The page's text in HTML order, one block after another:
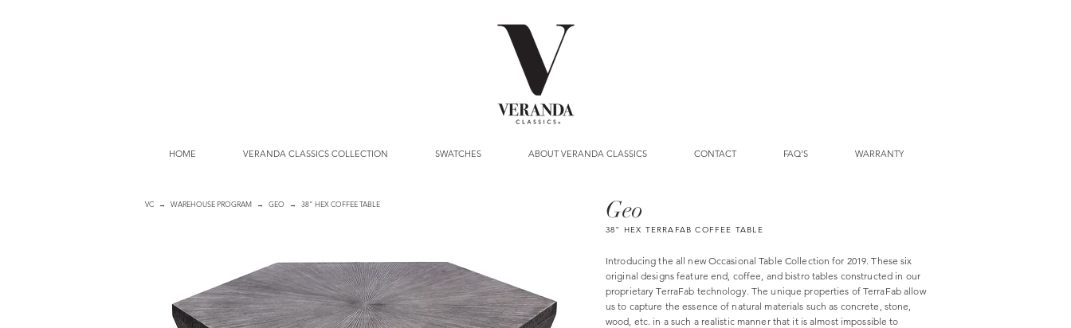
HOME VERANDA CLASSICS COLLECTION SWATCHES ABOUT VERANDA CLASSICS CONTACT FAQ'S WARRANTY
VC → WAREHOUSE PROGRAM → GEO → 38" HEX COFFEE TABLE Geo
38" HEX TERRAFAB COFFEE TABLE
Introducing the all new Occasional Table Collection for 2019. These six
original designs feature end, coffee, and bistro tables constructed in our
proprietary TerraFab technology. The unique properties of TerraFab allow
us to capture the essence of natural materials such as concrete, stone,
wood, etc. in a such a realistic manner that it is almost impossible to